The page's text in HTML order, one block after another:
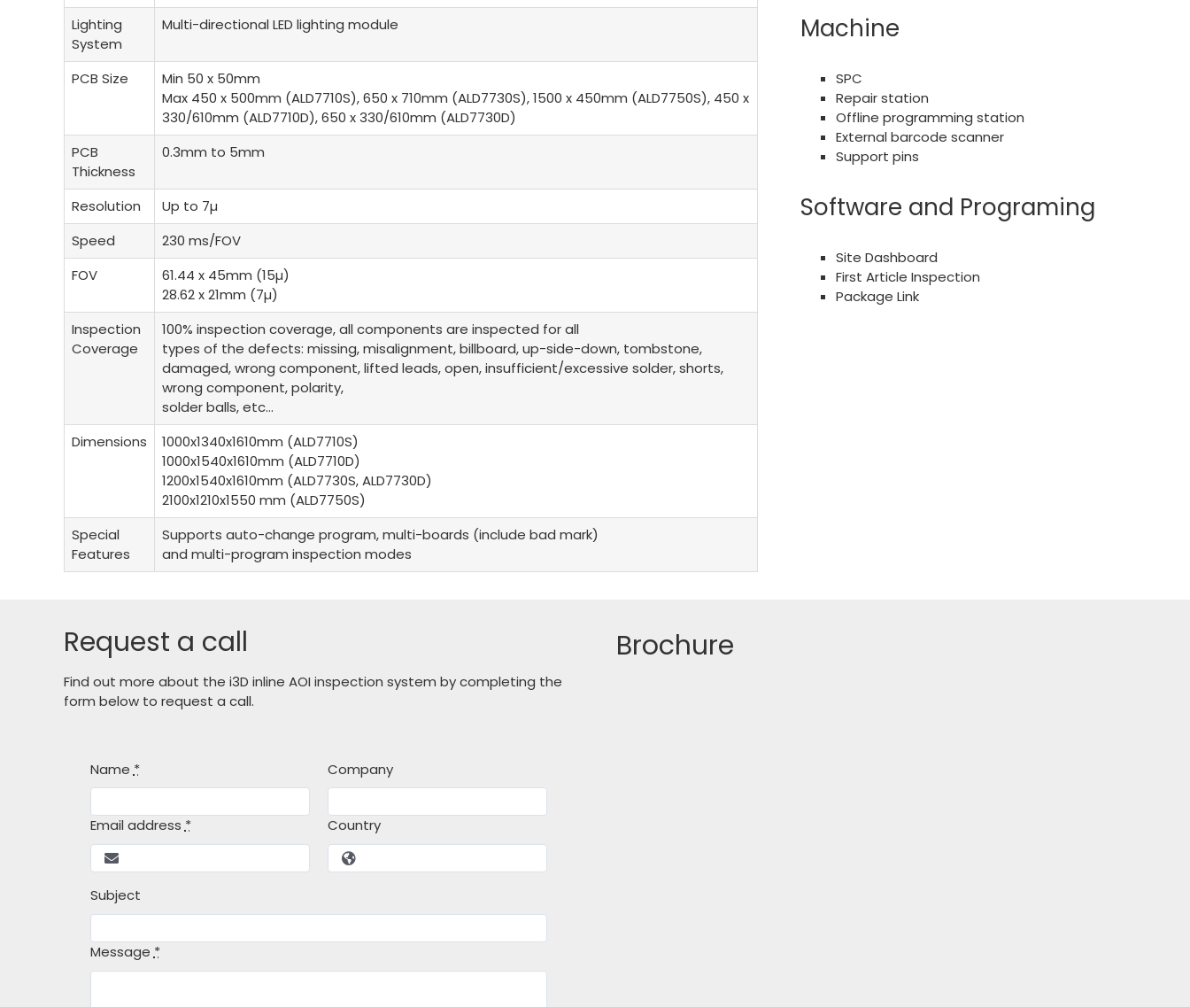
Lighting
System
Multi-directional LED lighting module
PCB Size
Min 50 x 50mm
Max 450 x 500mm (ALD7710S), 650 x 710mm (ALD7730S), 1500 x 450mm (ALD7750S), 450 x
330/610mm (ALD7710D), 650 x 330/610mm (ALD7730D)
PCB
Thickness
0.3mm to 5mm
Resolution
Up to 7µ
Speed
230 ms/FOV
FOV
61.44 x 45mm (15µ)
28.62 x 21mm (7µ)
Inspection
Coverage
100% inspection coverage, all components are inspected for all
types of the defects: missing, misalignment, billboard, up-side-down, tombstone,
damaged, wrong component, lifted leads, open, insufficient/excessive solder, shorts,
wrong component, polarity,
solder balls, etc…
Dimensions
1000x1340x1610mm (ALD7710S)
1000x1540x1610mm (ALD7710D)
1200x1540x1610mm (ALD7730S, ALD7730D)
2100x1210x1550 mm (ALD7750S)
Special
Features
Supports auto-change program, multi-boards (include bad mark)
and multi-program inspection modes
Machine
SPC
Repair station
Offline programming station
External barcode scanner
Support pins
Software and Programing
Site Dashboard
First Article Inspection
Package Link
Request a call
Find out more about the i3D inline AOI inspection system by completing the
form below to request a call.
Name *
Email address*
Company
Country
Subject
Message *
Brochure